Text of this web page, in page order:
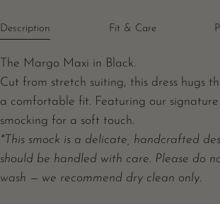
Description Fit & Care
The Margo Maxi in Black.
Cut from stretch suiting, this dress hugs
a comfortable fit. Featuring our signature
smocking for a soft touch.
*This smock is a delicate, handcrafted
should be handled with care. Please do
wash — we recommend dry clean only.